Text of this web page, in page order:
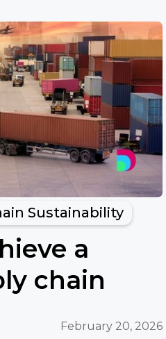
Sustainability
a
chain
February 20, 2026